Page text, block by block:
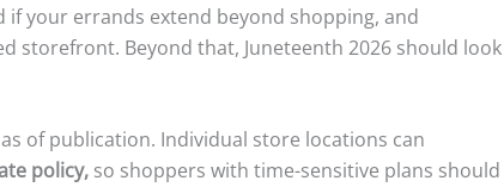
your errands extend beyond shopping, and
storefront. Beyond that, Juneteenth 2026 should look
of publication. Individual store locations can
policy, so shoppers with time-sensitive plans should